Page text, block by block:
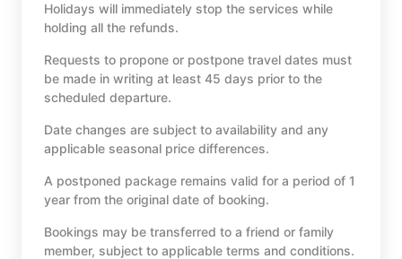
Holidays will immediately stop the services while
holding all the refunds.
Requests to propone or postpone travel dates must
be made in writing at least 45 days prior to the
scheduled departure.
Date changes are subject to availability and any
applicable seasonal price differences.
A postponed package remains valid for a period of 1
year from the original date of booking.
Bookings may be transferred to a friend or family
member, subject to applicable terms and conditions.